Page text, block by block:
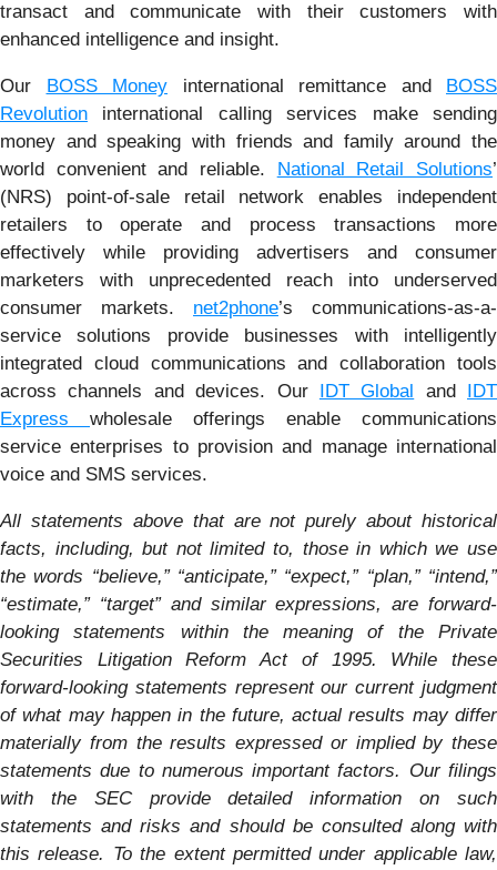
transact and communicate with their customers with
enhanced intelligence and insight.
Our BOSS Money international remittance and
BOSS
Revolution international calling services make sending
money and speaking with friends and family around the
world convenient and reliable.
National Retail Solutions’
(NRS) point-of-sale retail network enables independent
retailers to operate and process transactions more
effectively while providing advertisers and consumer
marketers with unprecedented reach into underserved
consumer markets. net2phone’s communications-as-a-
service solutions provide businesses with intelligently
integrated cloud communications and collaboration tools
across channels and devices. Our
IDT Global and
IDT
Express wholesale offerings enable communications
service enterprises to provision and manage international
voice and SMS services.
All statements above that are not purely about historical
facts, including, but not limited to, those in which we use
the words “believe,” “anticipate,” “expect,” “plan,” “intend,”
“estimate,” “target” and similar expressions, are forward-
looking statements within the meaning of the Private
Securities Litigation Reform Act of 1995. While these
forward-looking statements represent our current judgment
of what may happen in the future, actual results may differ
materially from the results expressed or implied by these
statements due to numerous important factors. Our filings
with the SEC provide detailed information on such
statements and risks and should be consulted along with
this release. To the extent permitted under applicable law,